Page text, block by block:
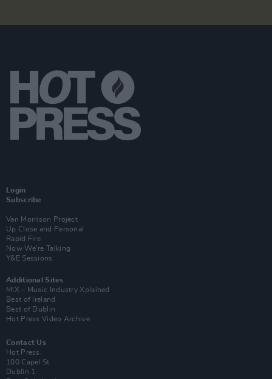
Login
Subscribe
Van Morrison Project
Up Close and Personal
Rapid Fire
Now We’re Talking
Y&E Sessions
Additional Sites
MIX – Music Industry Xplained
Best of Ireland
Best of Dublin
Hot Press Video Archive
Contact Us
Hot Press,
100 Capel St
Dublin 1.